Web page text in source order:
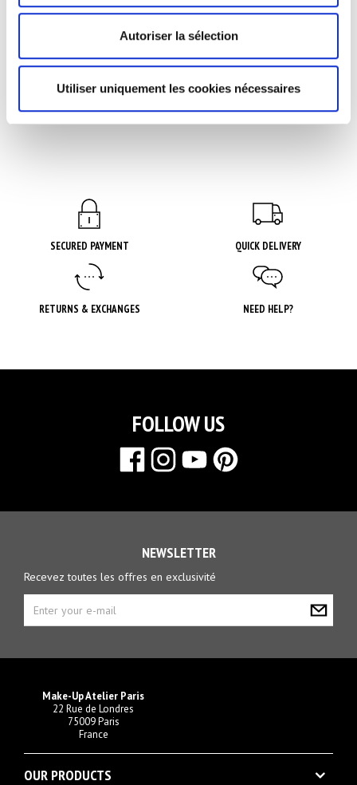
Autoriser la sélection
Utiliser uniquement les cookies nécessaires
Palette 12 Cream
SECURED PAYMENT QUICK DELIVERY
RETURNS & EXCHANGES NEED HELP?
Make-Up Atelier Paris
22 Rue de Londres
75009 Paris
France
OUR PRODUCTS
FOLLOW US
NEWSLETTER
Recevez toutes les offres en exclusivité